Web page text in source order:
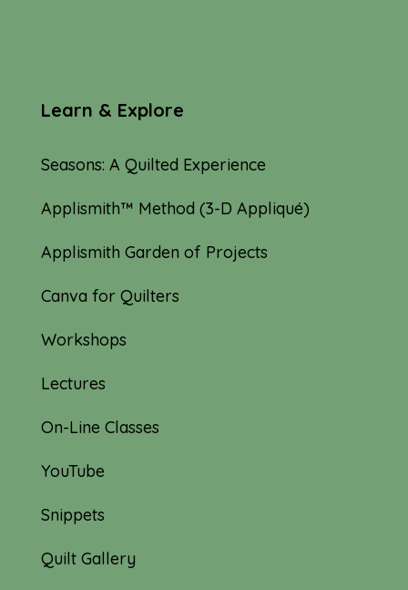
Learn & Explore
Seasons: A Quilted Experience
Applismith™ Method (3-D Appliqué)
Applismith Garden of Projects
Canva for Quilters
Workshops
Lectures
On-Line Classes
YouTube
Snippets
Quilt Gallery